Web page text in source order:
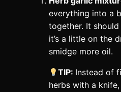
everything into a
together. It
it’s a little on the
smidge more oil.
TIP: Instead of
herbs with a